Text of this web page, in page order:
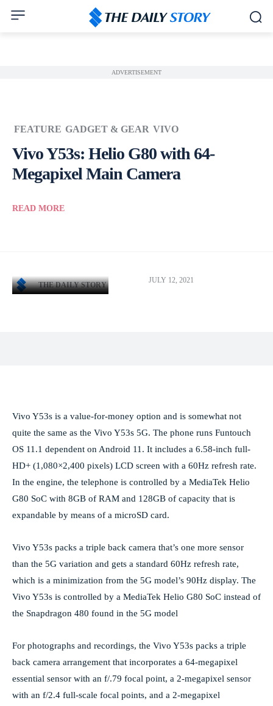
ADVERTISEMENT
FEATURE GADGET & GEAR VIVO
Vivo Y53s: Helio G80 with 64-
Megapixel Main Camera
READ MORE
THE DAILY STORY
JULY 12, 2021
Vivo Y53s is a value-for-money option and is somewhat not
quite the same as the Vivo Y53s 5G. The phone runs Funtouch
OS 11.1 dependent on Android 11. It includes a 6.58-inch full-
HD+ (1,080×2,400 pixels) LCD screen with a 60Hz refresh rate.
In the engine, the telephone is controlled by a MediaTek Helio
G80 SoC with 8GB of RAM and 128GB of capacity that is
expandable by means of a microSD card.
Vivo Y53s packs a triple back camera that’s one more sensor
than the 5G variation and gets a standard 60Hz refresh rate,
which is a minimization from the 5G model’s 90Hz display. The
Vivo Y53s is controlled by a MediaTek Helio G80 SoC instead of
the Snapdragon 480 found in the 5G model
For photographs and recordings, the Vivo Y53s packs a triple
back camera arrangement that incorporates a 64-megapixel
essential sensor with an f/.79 focal point, a 2-megapixel sensor
with an f/2.4 full-scale focal points, and a 2-megapixel